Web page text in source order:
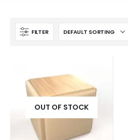
FILTER
OUT OF STOCK